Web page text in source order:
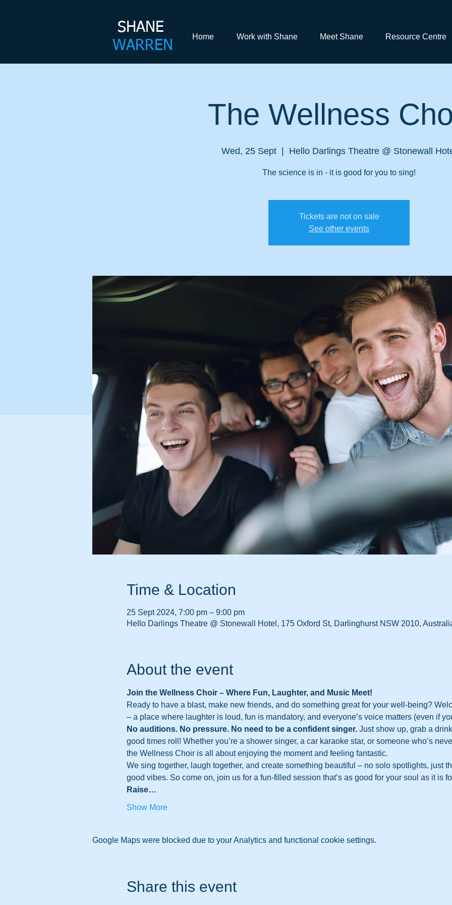
SHANE​
WARREN
Home Work with Shane Meet Shane Resource Centre
The Wellness
Wed, 25 Sept Hello Darlings Theatre @ Stonewall
The science is in - it is good for you to sing!
Tickets are not on sale
See other events
Time & Location
25 Sept 2024, 7:00 pm – 9:00 pm
Hello Darlings Theatre @ Stonewall Hotel, 175 Oxford St, Darlinghurst NSW 2010,
About the event
Join the Wellness Choir – Where Fun, Laughter, and Music Meet!
Ready to have a blast, make new friends, and do something great for your well-being?
– a place where laughter is loud, fun is mandatory, and everyone’s voice matters (even if
No auditions. No pressure. No need to be a confident singer. Just show up, grab a
good times roll! Whether you’re a shower singer, a car karaoke star, or someone who’s
the Wellness Choir is all about enjoying the moment and feeling fantastic.
We sing together, laugh together, and create something beautiful – no solo spotlights, just
good vibes. So come on, join us for a fun-filled session that’s as good for your soul as it is
Raise…
Show More
Google Maps were blocked due to your Analytics and functional cookie settings.
Share this event